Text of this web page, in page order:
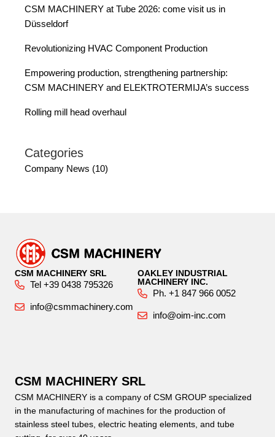
CSM MACHINERY at Tube 2026: come visit us in
Düsseldorf
Revolutionizing HVAC Component Production
Empowering production, strengthening partnership:
CSM MACHINERY and ELEKTROTERMIJA’s success
Rolling mill head overhaul
Categories
Company News (10)
CSM MACHINERY SRL
Tel +39 0438 795326
info@csmmachinery.com
OAKLEY INDUSTRIAL
MACHINERY INC.
Ph. +1 847 966 0052
info@oim-inc.com
CSM MACHINERY SRL
CSM MACHINERY is a company of CSM GROUP specialized
in the manufacturing of machines for the production of
stainless steel tubes, electric heating elements, and tube